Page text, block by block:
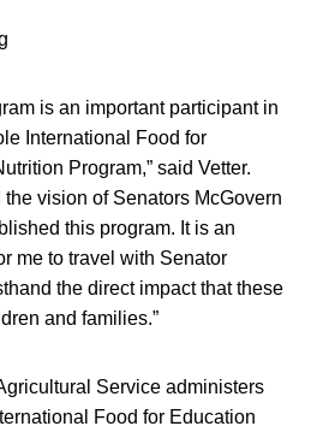
is an important participant in
International Food for
Program,” said Vetter.
vision of Senators McGovern
this program. It is an
me to travel with Senator
the direct impact that these
and families.”
Service administers
Food for Education